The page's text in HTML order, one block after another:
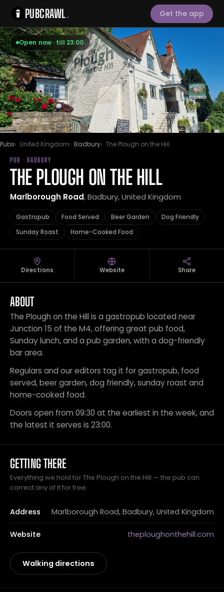
PUBCRAWL. Get the app
Open now · till 23:00
Pubs United Kingdom Badbury The Plough on the Hill
PUB · BADBURY
THE PLOUGH ON THE HILL
Marlborough Road, Badbury, United Kingdom
Gastropub Food Served Beer Garden
Dog Friendly
Sunday Roast
Home-Cooked Food
Directions Website Share
ABOUT
The Plough on the Hill is a gastropub located near
Junction 15 of the M4, offering great pub food,
Sunday lunch, and a pub garden, with a dog-friendly
bar area.
Regulars and our editors tag it for gastropub, food
served, beer garden, dog friendly, sunday roast and
home-cooked food.
Doors open from 09:30 at the earliest in the week, and
the latest it serves is 23:00.
GETTING THERE
Everything we hold for The Plough on the Hill — the pub can
correct any of it for free.
Address Marlborough Road, Badbury, United Kingdom
Website theploughonthehill.com
Walking directions